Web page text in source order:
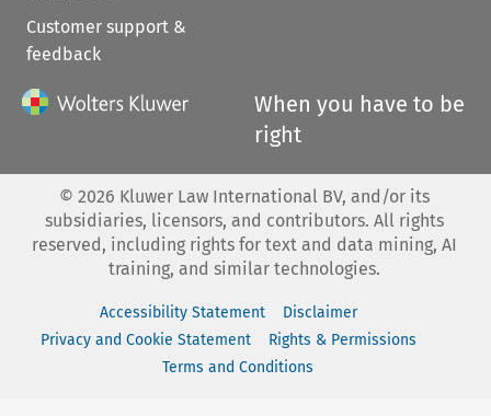
Customer support &
feedback
When you have to be
right
© 2026 Kluwer Law International BV, and/or its
subsidiaries, licensors, and contributors. All rights
reserved, including rights for text and data mining, AI
training, and similar technologies.
Accessibility Statement
Disclaimer
Privacy and Cookie Statement
Rights & Permissions
Terms and Conditions